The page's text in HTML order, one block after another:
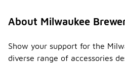
About Milwaukee
Show your support for the
diverse range of accessories